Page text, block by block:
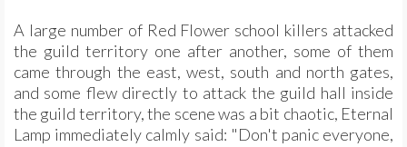
A large number of Red Flower school killers attacked
the guild territory one after another, some of them
came through the east, west, south and north gates,
and some flew directly to attack the guild hall inside
the guild territory, the scene was a bit chaotic, Eternal
Lamp immediately calmly said: "Don't panic everyone,